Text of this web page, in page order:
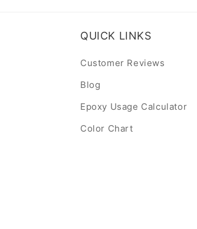
QUICK LINKS
Customer Reviews
Blog
Epoxy Usage Calculator
Color Chart